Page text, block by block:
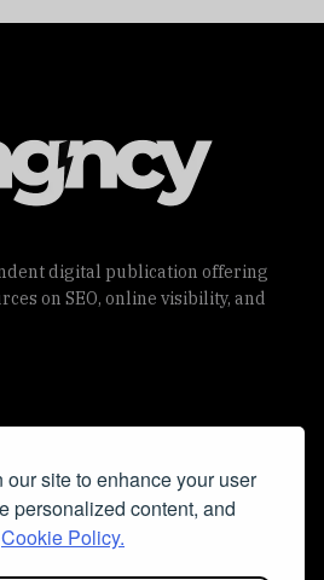
site to enhance your user
personalized content, and
Cookie Policy.
digital publication offering
on SEO, online visibility, and